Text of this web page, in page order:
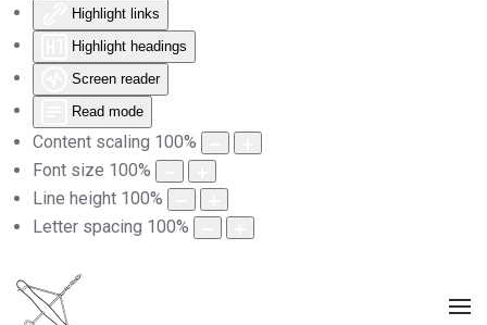
Highlight links
Highlight headings
Screen reader
Read mode
Content scaling 100%
Font size 100%
Line height 100%
Letter spacing 100%